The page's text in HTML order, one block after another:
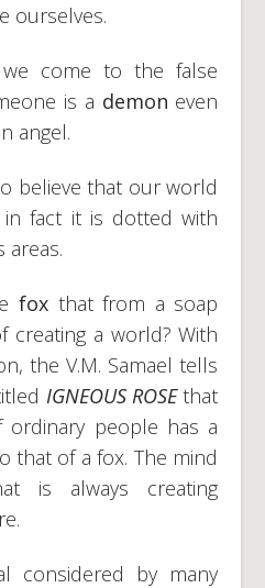
ourselves.
come to the false
is a demon even
angel.
believe that our world
fact it is dotted with
areas.
fox that from a soap
creating a world? With
the V.M. Samael tells
IGNEOUS ROSEthat
people has a
that of a fox. The mind
is always creating
considered by many